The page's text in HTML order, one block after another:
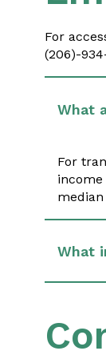
For
(206)-
What
For
What